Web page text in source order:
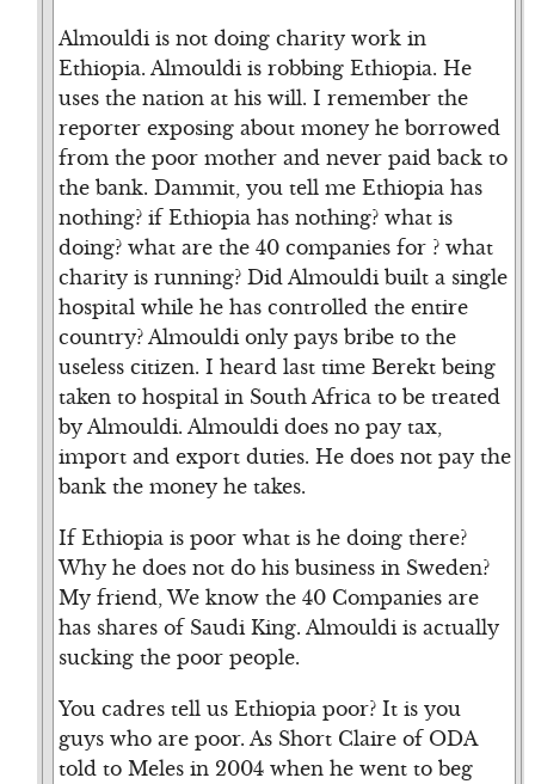
Almouldi is not doing charity work in
Ethiopia. Almouldi is robbing Ethiopia. He
uses the nation at his will. I remember the
reporter exposing about money he borrowed
from the poor mother and never paid back to
the bank. Dammit, you tell me Ethiopia has
nothing? if Ethiopia has nothing? what is
doing? what are the 40 companies for ? what
charity is running? Did Almouldi built a single
hospital while he has controlled the entire
country? Almouldi only pays bribe to the
useless citizen. I heard last time Berekt being
taken to hospital in South Africa to be treated
by Almouldi. Almouldi does no pay tax,
import and export duties. He does not pay the
bank the money he takes.
If Ethiopia is poor what is he doing there?
Why he does not do his business in Sweden?
My friend, We know the 40 Companies are
has shares of Saudi King. Almouldi is actually
sucking the poor people.
You cadres tell us Ethiopia poor? It is you
guys who are poor. As Short Claire of ODA
told to Meles in 2004 when he went to beg